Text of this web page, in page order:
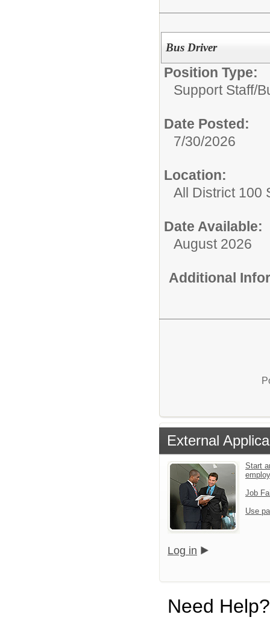
Bus Driver
Position Type:
Support Staff/
Date Posted:
7/30/2026
Location:
All District 100
Date Available:
August 2026
Additional
External
Start
Job
Use
Log in
Need Help?